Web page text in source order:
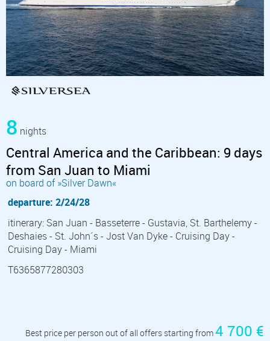
8 nights
Central America and the Caribbean: 9 days
from San Juan to Miami
on board of »Silver Dawn«
departure: 2/24/28
itinerary: San Juan - Basseterre - Gustavia, St. Barthelemy -
Deshaies - St. John´s - Jost Van Dyke - Cruising Day -
Cruising Day - Miami
T6365877280303
Best price per person out of all offers starting from4 700 €